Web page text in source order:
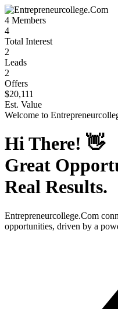
4 Members
4
Total Interest
2
Leads
2
Offers
$20,111
Est. Value
Welcome to
Hi There! 👋
Great
Real Results.
Entrepreneurcollege.Com
opportunities, driven by a